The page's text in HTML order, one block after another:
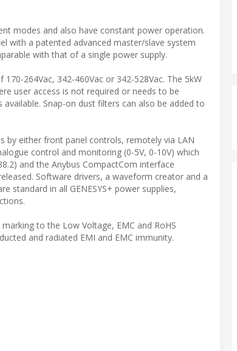
modes and also have constant power operation.
with a patented advanced master/slave system
with that of a single power supply.
264Vac, 342-460Vac or 342-528Vac. The 5kW
user access is not required or needs to be
Snap-on dust filters can also be added to
by either front panel controls, remotely via LAN
control and monitoring (0-5V, 0-10V) which
and the Anybus CompactCom interface
Software drivers, a waveform creator and a
standard in all GENESYS+ power supplies,
to the Low Voltage, EMC and RoHS
and radiated EMI and EMC immunity.